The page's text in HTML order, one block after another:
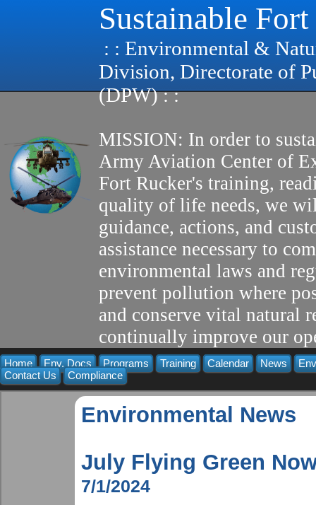
Sustainable
: : Environmental &
Division, Directorate of
(DPW) : :
MISSION: In order to
Army Aviation Center of
Fort Rucker's training,
quality of life needs, we
guidance, actions, and
assistance necessary to
environmental laws and
prevent pollution where
and conserve vital natural
continually improve our
Home Env. Docs Programs Training Calendar News
Contact Us
Compliance
Environmental News
July Flying Green
7/1/2024